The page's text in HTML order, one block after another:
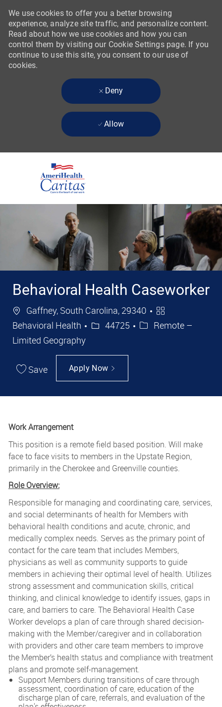
We use cookies to offer you a better browsing
experience, analyze site traffic, and personalize content.
Read about how we use cookies and how you can
control them by visiting our Cookie Settings page. If you
continue to use this site, you consent to our use of
cookies.
Deny
Allow
Behavioral Health Caseworker
Location
Gaffney, South Carolina, 29340
Category
Behavioral Health
Job Id44725
Remote –
Limited Geography
Save Apply Now
Work Arrangement
This position is a remote field based position. Will make
face to face visits to members in the Upstate Region,
primarily in the Cherokee and Greenville counties.
Role Overview:
Responsible for managing and coordinating care, services,
and social determinants of health for Members with
behavioral health conditions and acute, chronic, and
medically complex needs. Serves as the primary point of
contact for the care team that includes Members,
physicians as well as community supports to guide
members in achieving their optimal level of health. Utilizes
strong assessment and communication skills, critical
thinking, and clinical knowledge to identify issues, gaps in
care, and barriers to care. The Behavioral Health Case
Worker develops a plan of care through shared decision-
making with the Member/caregiver and in collaboration
with providers and other care team members to improve
the Member’s health status and compliance with treatment
plans and promote self-management.
Support Members during transitions of care through
assessment, coordination of care, education of the
discharge plan of care, referrals, and evaluation of the